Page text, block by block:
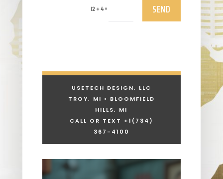
12 + 4= SEND
USETECH DESIGN, LLC
TROY, MI • BLOOMFIELD
HILLS, MI
CALL OR TEXT +1 (734)
367-4100